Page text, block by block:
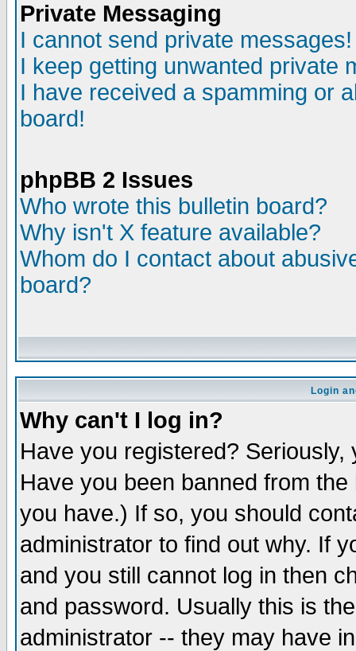
Private Messaging
I cannot send private messages!
I keep getting unwanted private
I have received a spamming or
board!
phpBB 2 Issues
Who wrote this bulletin board?
Why isn't X feature available?
Whom do I contact about
board?
Login
Why can't I log in?
Have you registered?
Have you been banned from
you have.) If so, you should
administrator to find out why. If
and you still cannot log in then
and password. Usually this is
administrator -- they may have